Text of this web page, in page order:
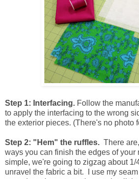
Step 1: Interfacing. Follow the
to apply the interfacing to the wrong
the exterior pieces. (There's no photo
Step 2: "Hem" the ruffles. There
ways you can finish the edges of your
simple, we're going to zigzag about 1/
unravel the fabric a bit. I use my